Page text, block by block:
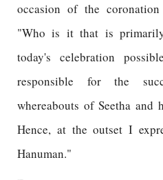
occasion of the
"Who is it that is
today's celebration
responsible for the
whereabouts of Seetha and
Hence, at the outset I
Hanuman."